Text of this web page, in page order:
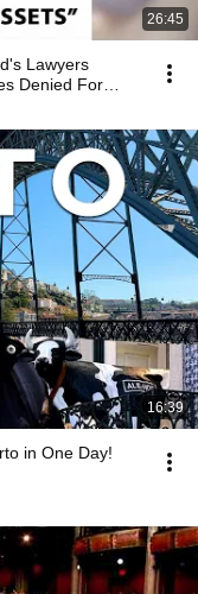
26:45
Lawyers
Denied For
16:39
in One Day!